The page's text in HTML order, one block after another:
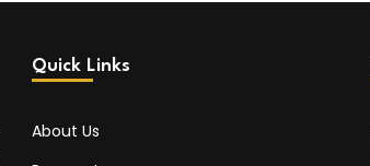
Quick Links
About Us